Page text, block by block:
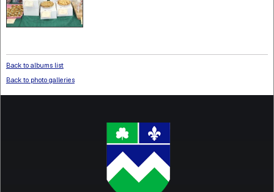
Back to albums list
Back to photo galleries